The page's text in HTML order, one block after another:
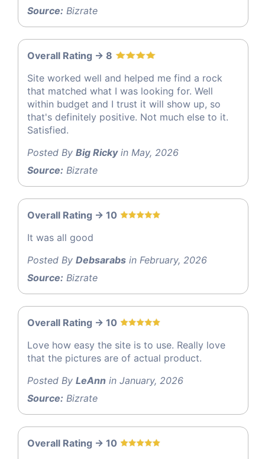
Source: Bizrate
Overall Rating -> 8
Site worked well and helped me find a rock
that matched what I was looking for. Well
within budget and I trust it will show up, so
that's definitely positive. Not much else to it.
Satisfied.
Posted By Big Rickyin May, 2026
Source: Bizrate
Overall Rating -> 10
It was all good
Posted By Debsarabs in February, 2026
Source: Bizrate
Overall Rating -> 10
Love how easy the site is to use. Really love
that the pictures are of actual product.
Posted By LeAnn in January, 2026
Source: Bizrate
Overall Rating -> 10